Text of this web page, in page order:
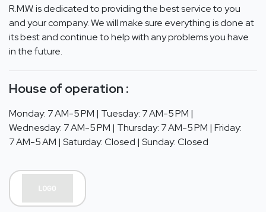
R.M.W. is dedicated to providing the best service to you
and your company. We will make sure everything is done at
its best and continue to help with any problems you have
in the future.
House of operation :
Monday: 7 AM-5 PM | Tuesday: 7 AM-5 PM |
Wednesday: 7 AM-5 PM | Thursday: 7 AM-5 PM | Friday:
7 AM-5 AM | Saturday: Closed | Sunday: Closed